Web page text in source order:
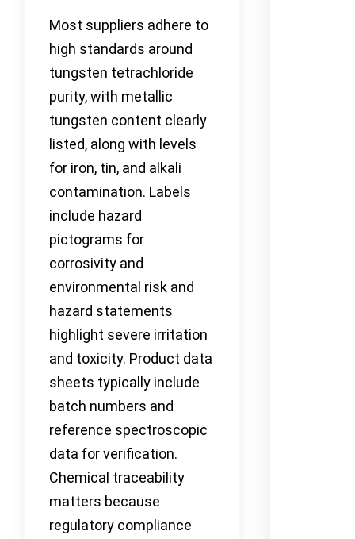
Most suppliers adhere to
high standards around
tungsten tetrachloride
purity, with metallic
tungsten content clearly
listed, along with levels
for iron, tin, and alkali
contamination. Labels
include hazard
pictograms for
corrosivity and
environmental risk and
hazard statements
highlight severe irritation
and toxicity. Product data
sheets typically include
batch numbers and
reference spectroscopic
data for verification.
Chemical traceability
matters because
regulatory compliance